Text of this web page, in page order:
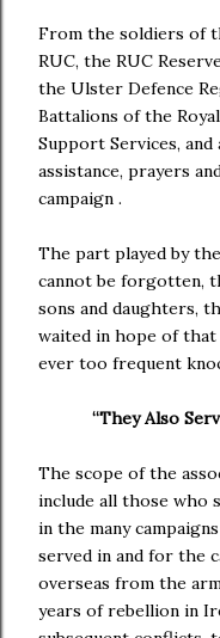
From the soldiers of
RUC, the RUC
the Ulster Defence
Battalions of the
Support Services,
assistance, prayers
campaign .
The part played by
cannot be forgotten,
sons and daughters,
waited in hope of
ever too frequent
“They Also
The scope of the
include all those who
in the many
served in and for the
overseas from the
years of rebellion in